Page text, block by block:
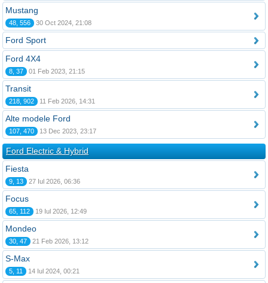
Mustang
48, 556 30 Oct 2024, 21:08
Ford Sport
Ford 4X4
8, 37 01 Feb 2023, 21:15
Transit
218, 902 11 Feb 2026, 14:31
Alte modele Ford
107, 470 13 Dec 2023, 23:17
Ford Electric & Hybrid
Fiesta
9, 13 27 Iul 2026, 06:36
Focus
65, 112 19 Iul 2026, 12:49
Mondeo
30, 47 21 Feb 2026, 13:12
S-Max
5, 11 14 Iul 2024, 00:21